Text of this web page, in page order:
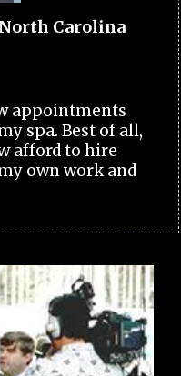
Carolina
appointments
spa. Best of all,
afford to hire
own work and